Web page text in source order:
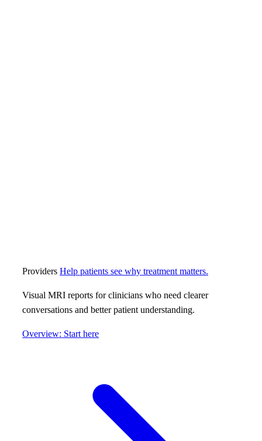
Providers Help patients see why treatment matters.
Visual MRI reports for clinicians who need clearer
conversations and better patient understanding.
Overview: Start here